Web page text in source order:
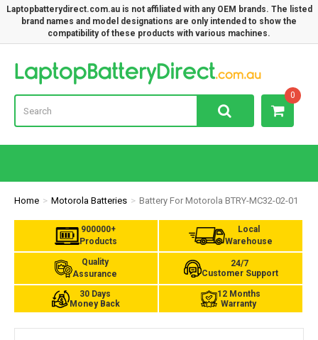
Laptopbatterydirect.com.au is not affiliated with any OEM brands. The listed
brand names and model designations are only intended to show the
compatibility of these products with various machines.
0
Home Motorola Batteries Battery For Motorola BTRY-MC32-02-01
900000+
Products
Local
Warehouse
Quality
Assurance
24/7
Customer Support
30 Days
Money Back
12 Months
Warranty